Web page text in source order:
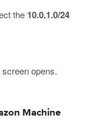
the 10.0.1.0/24
opens.
Machine